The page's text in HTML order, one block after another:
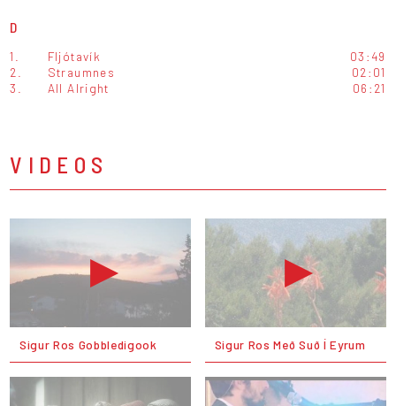
D
1. Fljótavík
03:49
2.
Straumnes
02:01
3.
All Alright 06:21
VIDEOS
Sigur Ros Gobbledigook Sigur Ros Með Suð Í Eyrum